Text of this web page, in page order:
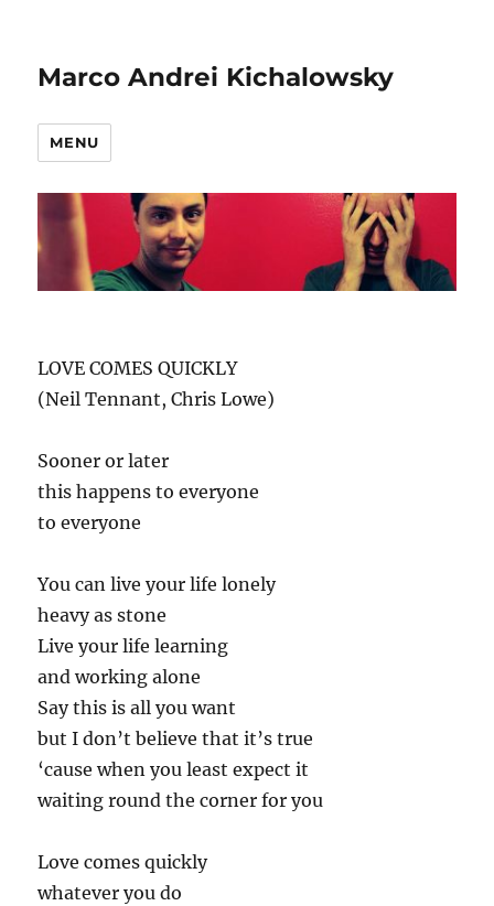
Marco Andrei Kichalowsky
MENU
LOVE COMES QUICKLY
(Neil Tennant, Chris Lowe)
Sooner or later
this happens to everyone
to everyone
You can live your life lonely
heavy as stone
Live your life learning
and working alone
Say this is all you want
but I don’t believe that it’s true
‘cause when you least expect it
waiting round the corner for you
Love comes quickly
whatever you do